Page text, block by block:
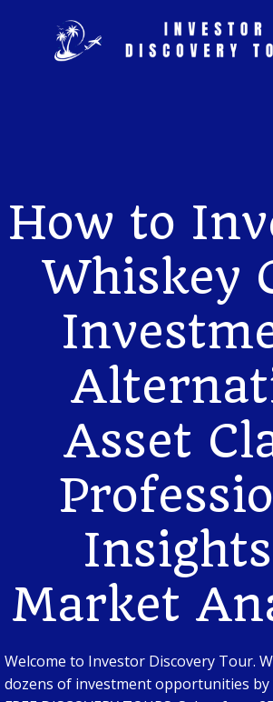
to
content
How to
Whiskey
Asset
Market
Welcome to Investor Discovery Tour.
dozens of investment opportunities